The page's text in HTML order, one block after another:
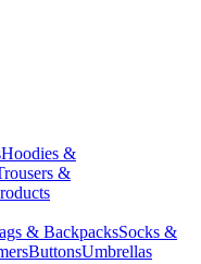
Hoodies &
&
& BackpacksSocks &
ButtonsUmbrellas